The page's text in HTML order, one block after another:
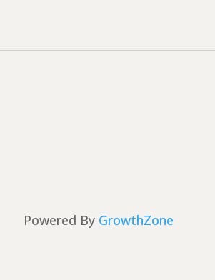
Powered By GrowthZone